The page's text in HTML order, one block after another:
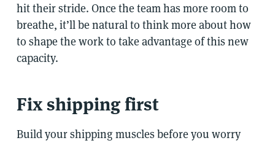
hit their stride. Once the team has more room to
breathe, it’ll be natural to think more about how
to shape the work to take advantage of this new
capacity.
Fix shipping first
Build your shipping muscles before you worry